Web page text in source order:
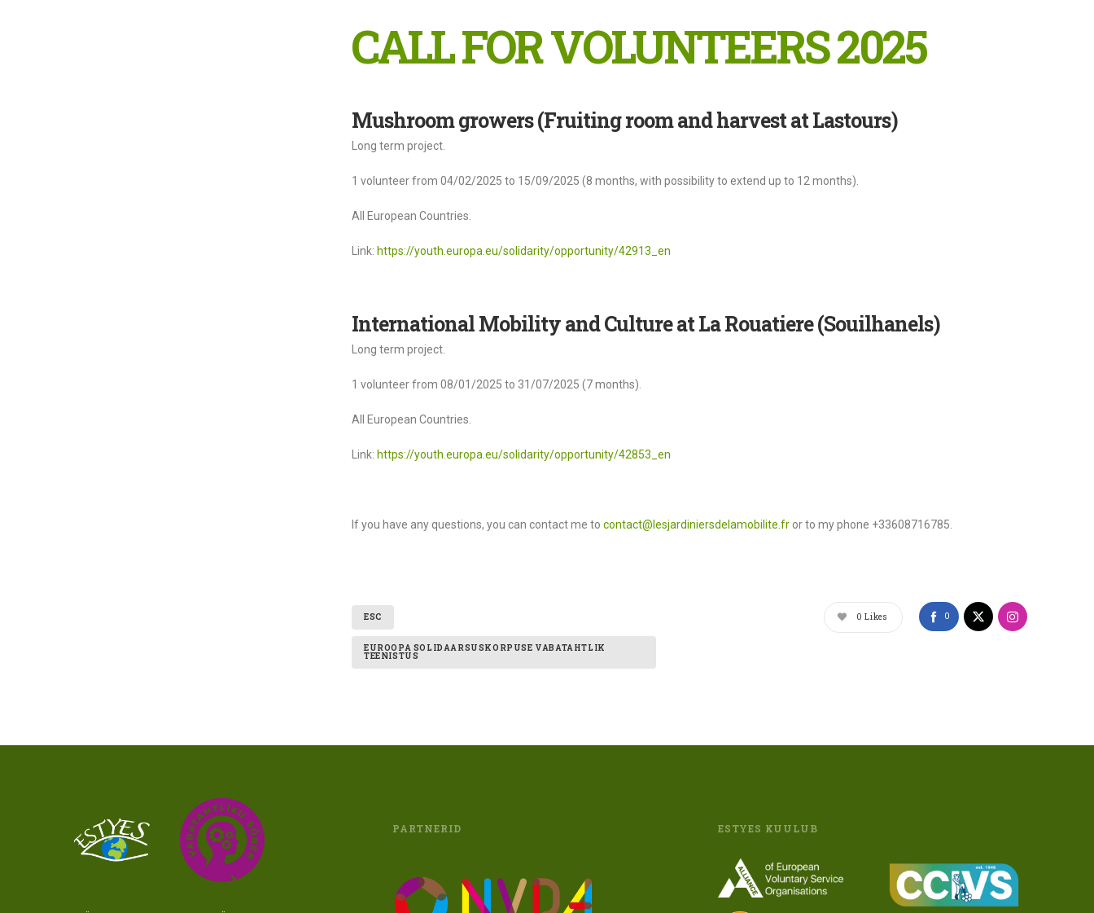
CALL FOR VOLUNTEERS 2025
Mushroom growers (Fruiting room and harvest at Lastours)
Long term project.
1 volunteer from 04/02/2025 to 15/09/2025 (8 months, with possibility to extend up to 12 months).
All European Countries.
Link: https://youth.europa.eu/solidarity/opportunity/42913_en
International Mobility and Culture at La Rouatiere (Souilhanels)
Long term project.
1 volunteer from 08/01/2025 to 31/07/2025 (7 months).
All European Countries.
Link: https://youth.europa.eu/solidarity/opportunity/42853_en
If you have any questions, you can contact me to contact@lesjardiniersdelamobilite.fr or to my phone +33608716785.
ESC
EUROOPA SOLIDAARSUSKORPUSE VABATAHTLIK
TEENISTUS
0
0 Likes
PARTNERID ESTYES KUULUB